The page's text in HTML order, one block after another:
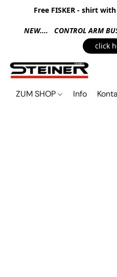
Free FISKER - shirt
NEW.... CONTROL ARM
click
ZUM SHOP Info